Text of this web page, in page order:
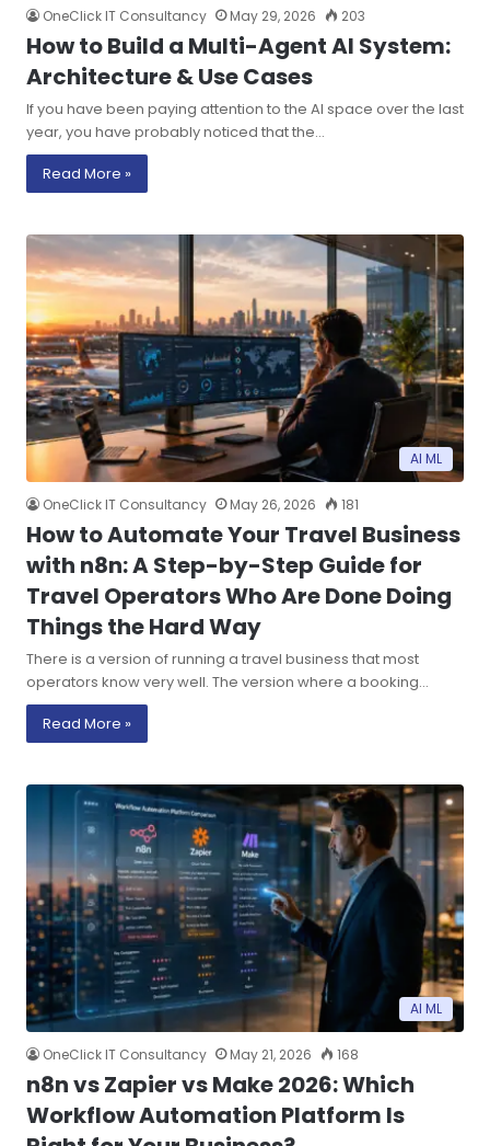
OneClick IT Consultancy May 29, 2026 203
How to Build a Multi-Agent AI System:
Architecture & Use Cases
If you have been paying attention to the AI space over the last
year, you have probably noticed that the…
Read More »
AI ML
OneClick IT Consultancy May 26, 2026 181
How to Automate Your Travel Business
with n8n: A Step-by-Step Guide for
Travel Operators Who Are Done Doing
Things the Hard Way
There is a version of running a travel business that most
operators know very well. The version where a booking…
Read More »
AI ML
OneClick IT Consultancy May 21, 2026 168
n8n vs Zapier vs Make 2026: Which
Workflow Automation Platform Is